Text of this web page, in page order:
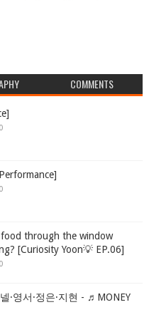
COMMENTS
0
0
food through the window
[Curiosity Yoon💡 EP.06]
0
·영서·정은·지현 - ♬MONEY